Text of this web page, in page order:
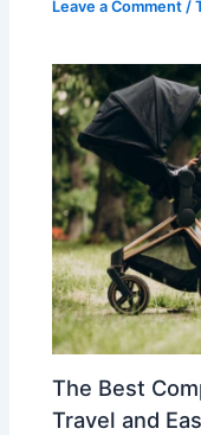
Leave a Comment /
The Best
Travel and